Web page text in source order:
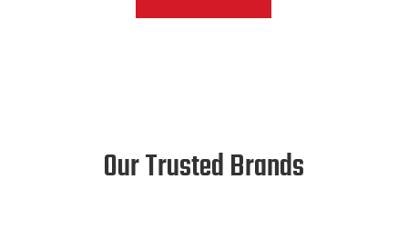
Our Trusted Brands